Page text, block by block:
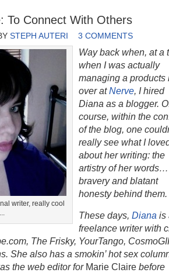
To Connect With Others
STEPH AUTERI 3 COMMENTS
writer, really cool
Way back when, at a
when I was actually
managing a products
over atNerve, I hired
Diana as a blogger.
course, within the
of the blog, one
really see what I
about her writing: the
artistry of her
bravery and blatant
honesty behind them.
These days, Diana is
freelance writer with
The Frisky, YourTango,
She also has a smokin’ hot sex
the web editor for Marie Claire before